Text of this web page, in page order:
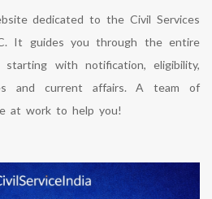
dedicated to the Civil Services
It guides you through the entire
with notification, eligibility,
and current affairs. A team of
at work to help you!